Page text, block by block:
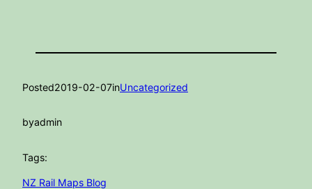
Posted2019-02-07inUncategorized
byadmin
Tags:
NZ Rail Maps Blog